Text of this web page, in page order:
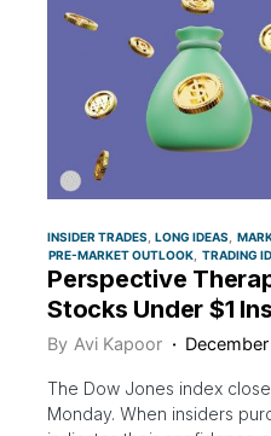
INSIDER TRADES LONG IDEAS
PRE-MARKET OUTLOOK TRADING
Perspective
Stocks Under $1
By Avi Kapoor
The Dow Jones index
Monday. When insiders